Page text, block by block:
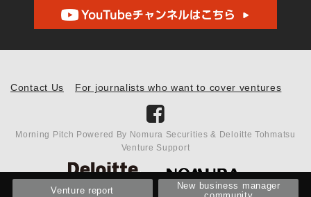
Venture report
New business manager
Contact Us For journalists who want to cover ventures
Morning Pitch Powered By Nomura Securities & Deloitte Tohmatsu
Venture Support